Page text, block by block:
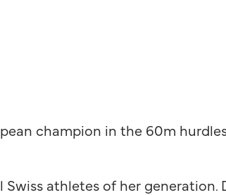
champion in the 60m
athletes of her generation.